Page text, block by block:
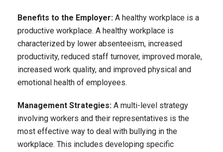
Benefits to the Employer: A healthy workplace is a
productive workplace. A healthy workplace is
characterized by lower absenteeism, increased
productivity, reduced staff turnover, improved morale,
increased work quality, and improved physical and
emotional health of employees.
Management Strategies: A multi-level strategy
involving workers and their representatives is the
most effective way to deal with bullying in the
workplace. This includes developing specific